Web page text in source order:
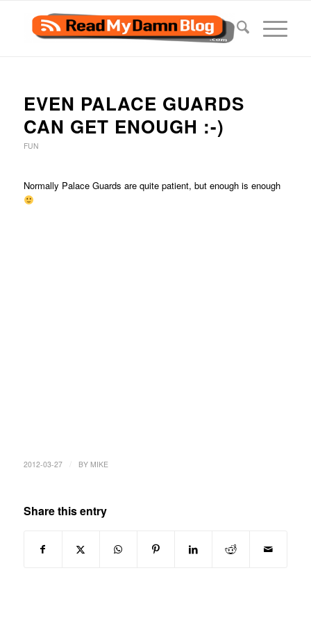
EVEN PALACE GUARDS
CAN GET ENOUGH :-)
FUN
Normally Palace Guards are quite patient, but enough is enough
2012-03-27 BY MIKE
Share this entry